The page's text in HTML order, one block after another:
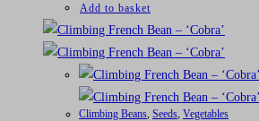
Add to basket
Climbing Beans Seeds Vegetables